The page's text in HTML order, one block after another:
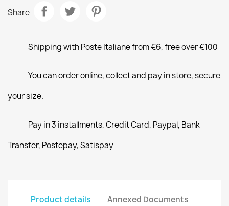
Share
Shipping with Poste Italiane from €6, free over €100
You can order online, collect and pay in store, secure
your size.
Pay in 3 installments, Credit Card, Paypal, Bank
Transfer, Postepay, Satispay
Product details Annexed Documents